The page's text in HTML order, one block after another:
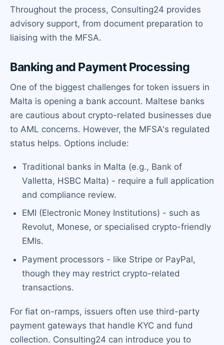
Throughout the process, Consulting24 provides
advisory support, from document preparation to
liaising with the MFSA.
Banking and Payment Processing
One of the biggest challenges for token issuers in
Malta is opening a bank account. Maltese banks
are cautious about crypto-related businesses due
to AML concerns. However, the MFSA's regulated
status helps. Options include:
Traditional banks in Malta (e.g., Bank of
Valletta, HSBC Malta) - require a full application
and compliance review.
EMI (Electronic Money Institutions) - such as
Revolut, Monese, or specialised crypto-friendly
EMIs.
Payment processors - like Stripe or PayPal,
though they may restrict crypto-related
transactions.
For fiat on-ramps, issuers often use third-party
payment gateways that handle KYC and fund
collection. Consulting24 can introduce you to